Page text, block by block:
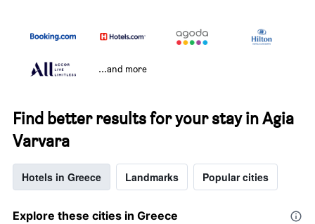
...and more
Find better results for your stay in Agia
Varvara
Hotels in Greece Landmarks Popular cities
Explore these cities in Greece